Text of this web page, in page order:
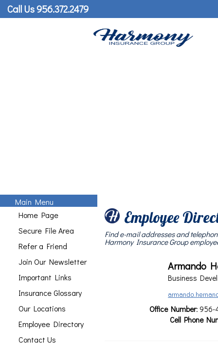
Call Us 956.372.2479
Main Menu
Home Page
Secure File Area
Refer a Friend
Join Our Newsletter
Important Links
Insurance Glossary
Our Locations
Employee Directory
Contact Us
Employee
Find e-mail addresses and
Harmony Insurance Group
Armando
Business
Office Number: 956-
Cell Phone